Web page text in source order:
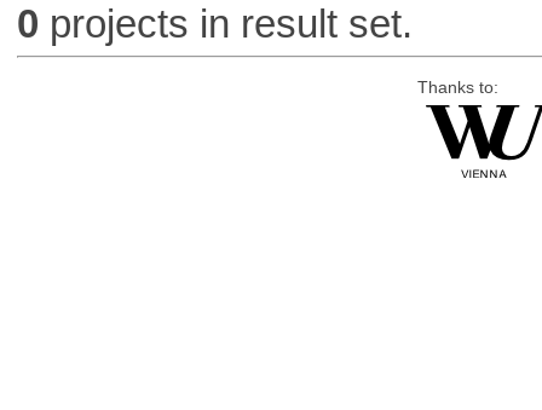
0 projects in result set.
Thanks to: